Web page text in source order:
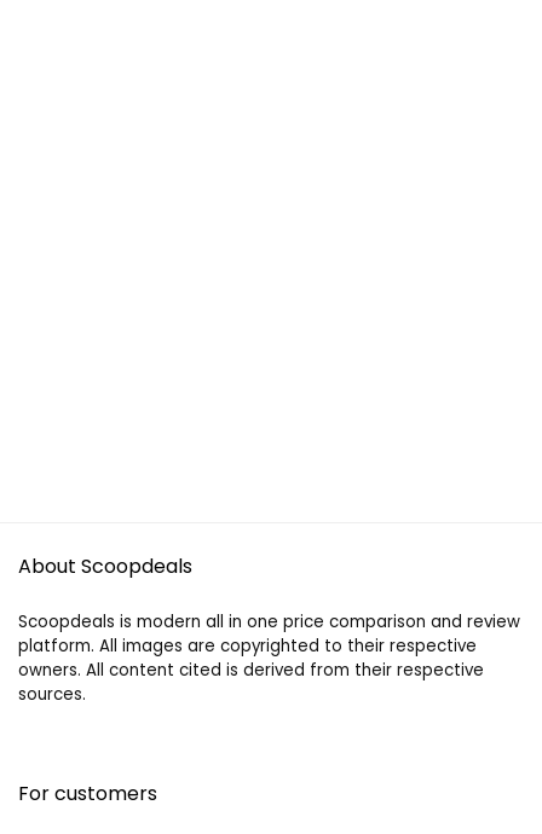
About Scoopdeals
Scoopdeals is modern all in one price comparison and review
platform. All images are copyrighted to their respective
owners. All content cited is derived from their respective
sources.
For customers